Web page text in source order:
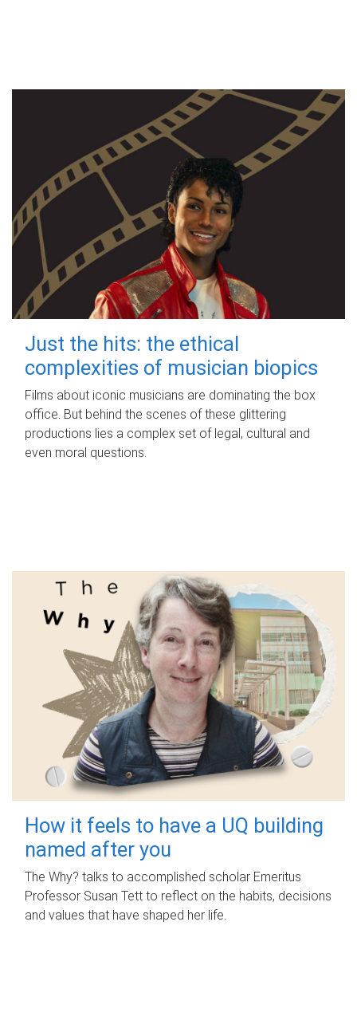
Just the hits: the ethical
complexities of musician biopics
Films about iconic musicians are dominating the box
office. But behind the scenes of these glittering
productions lies a complex set of legal, cultural and
even moral questions.
How it feels to have a UQ building
named after you
The Why? talks to accomplished scholar Emeritus
Professor Susan Tett to reflect on the habits, decisions
and values that have shaped her life.